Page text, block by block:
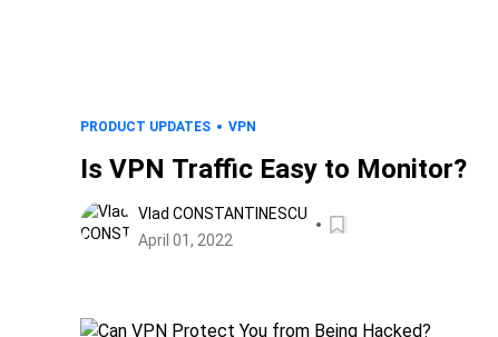
PRODUCT UPDATES VPN
Is VPN Traffic Easy to Monitor?
Vlad CONSTANTINESCU
April 01, 2022